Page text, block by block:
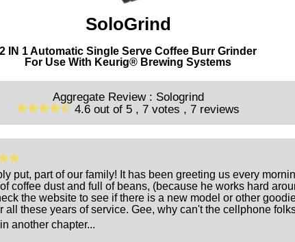
SoloGrind
2 IN 1 Automatic Single Serve Coffee Burr Grinder
For Use With Keurig® Brewing Systems
Aggregate Review : Sologrind
4.6 out of 5 , 7 votes , 7 reviews
put, part of our family! It has been greeting us every
coffee dust and full of beans, (because he works hard
the website to see if there is a new model or other
all these years of service. Gee, why can't the cellphone
another chapter...